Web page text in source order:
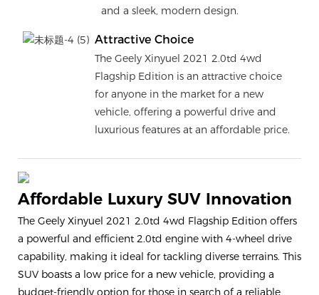
and a sleek, modern design.
Attractive Choice
The Geely Xinyuel 2021 2.0td 4wd
Flagship Edition is an attractive choice
for anyone in the market for a new
vehicle, offering a powerful drive and
luxurious features at an affordable price.
Affordable Luxury SUV Innovation
The Geely Xinyuel 2021 2.0td 4wd Flagship Edition offers
a powerful and efficient 2.0td engine with 4-wheel drive
capability, making it ideal for tackling diverse terrains. This
SUV boasts a low price for a new vehicle, providing a
budget-friendly option for those in search of a reliable